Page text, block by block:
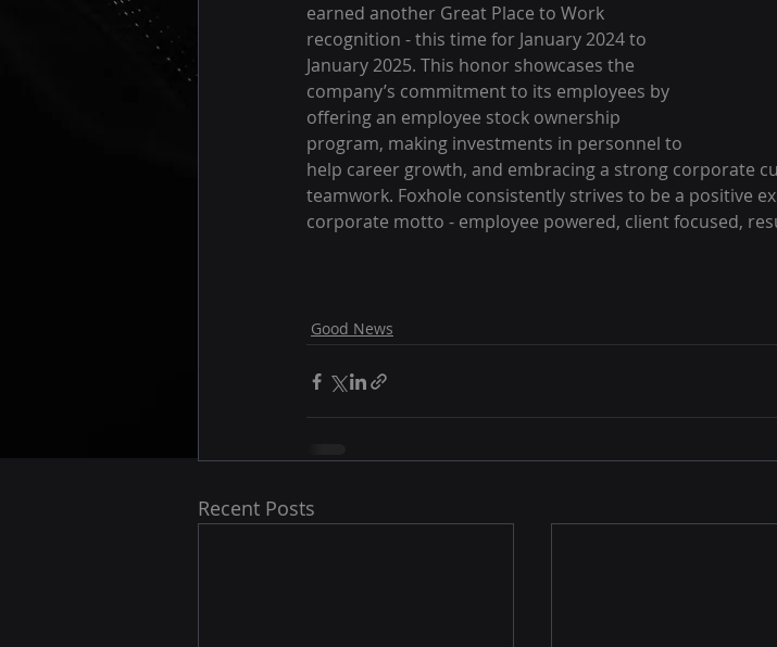
earned another Great Place to Work
recognition - this time for January 2024 to
January 2025. This honor showcases the
company’s commitment to its employees by
offering an employee stock ownership
program, making investments in personnel to
help career growth, and embracing a strong corporate
teamwork. Foxhole consistently strives to be a positive
corporate motto - employee powered, client focused,
Good News
Recent Posts